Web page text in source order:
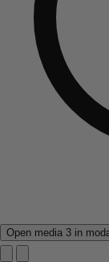
Open media 3 in